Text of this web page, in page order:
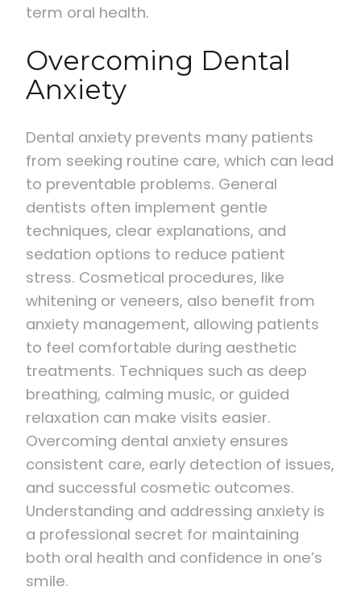
term oral health.
Overcoming Dental
Anxiety
Dental anxiety prevents many patients
from seeking routine care, which can lead
to preventable problems. General
dentists often implement gentle
techniques, clear explanations, and
sedation options to reduce patient
stress. Cosmetical procedures, like
whitening or veneers, also benefit from
anxiety management, allowing patients
to feel comfortable during aesthetic
treatments. Techniques such as deep
breathing, calming music, or guided
relaxation can make visits easier.
Overcoming dental anxiety ensures
consistent care, early detection of issues,
and successful cosmetic outcomes.
Understanding and addressing anxiety is
a professional secret for maintaining
both oral health and confidence in one’s
smile.